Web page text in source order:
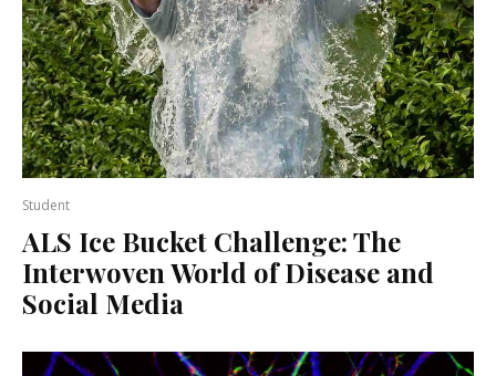
Student
ALS Ice Bucket Challenge: The
Interwoven World of Disease and
Social Media